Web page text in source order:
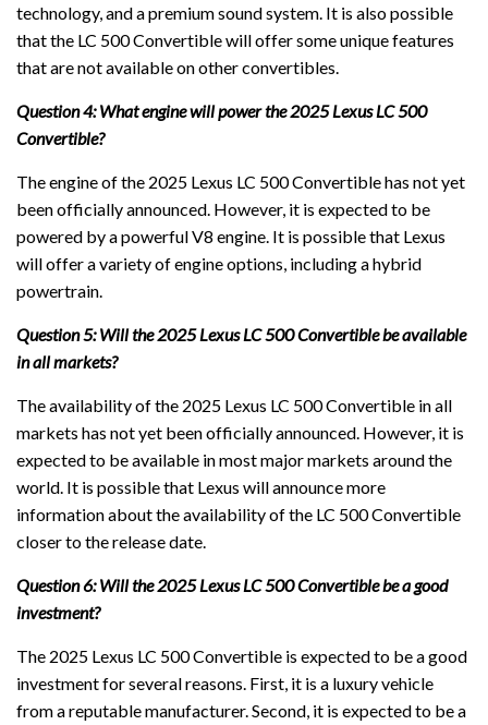
technology, and a premium sound system. It is also possible
that the LC 500 Convertible will offer some unique features
that are not available on other convertibles.
Question 4: What engine will power the 2025 Lexus LC 500
Convertible?
The engine of the 2025 Lexus LC 500 Convertible has not yet
been officially announced. However, it is expected to be
powered by a powerful V8 engine. It is possible that Lexus
will offer a variety of engine options, including a hybrid
powertrain.
Question 5: Will the 2025 Lexus LC 500 Convertible be available
in all markets?
The availability of the 2025 Lexus LC 500 Convertible in all
markets has not yet been officially announced. However, it is
expected to be available in most major markets around the
world. It is possible that Lexus will announce more
information about the availability of the LC 500 Convertible
closer to the release date.
Question 6: Will the 2025 Lexus LC 500 Convertible be a good
investment?
The 2025 Lexus LC 500 Convertible is expected to be a good
investment for several reasons. First, it is a luxury vehicle
from a reputable manufacturer. Second, it is expected to be a